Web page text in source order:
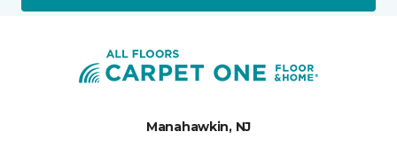
Manahawkin, NJ